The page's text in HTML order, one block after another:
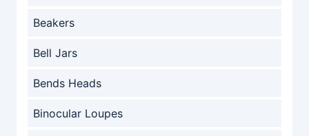
Beakers
Bell Jars
Bends Heads
Binocular Loupes